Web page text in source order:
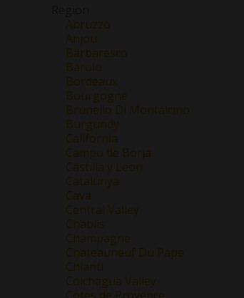
Abruzzo
Anjou
Barbaresco
Barolo
Bordeaux
Bourgogne
Brunello Di Montalcino
Burgundy
California
Campo de Borja
Castilla y Leon
Catalunya
Cava
Central Valley
Chablis
Champagne
Chateauneuf Du Pape
Chianti
Colchagua Valley